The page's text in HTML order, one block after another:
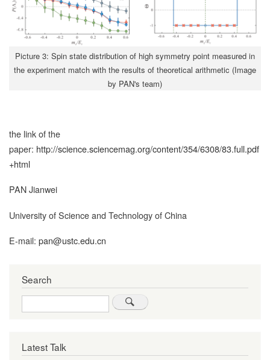
Picture 3: Spin state distribution of high symmetry point measured in
the experiment match with the results of theoretical arithmetic (Image
by PAN's team)
the link of the
paper: http://science.sciencemag.org/content/354/6308/83.full.pdf
+html
PAN Jianwei
University of Science and Technology of China
E-mail: pan@ustc.edu.cn
Search
Search
Latest Talk